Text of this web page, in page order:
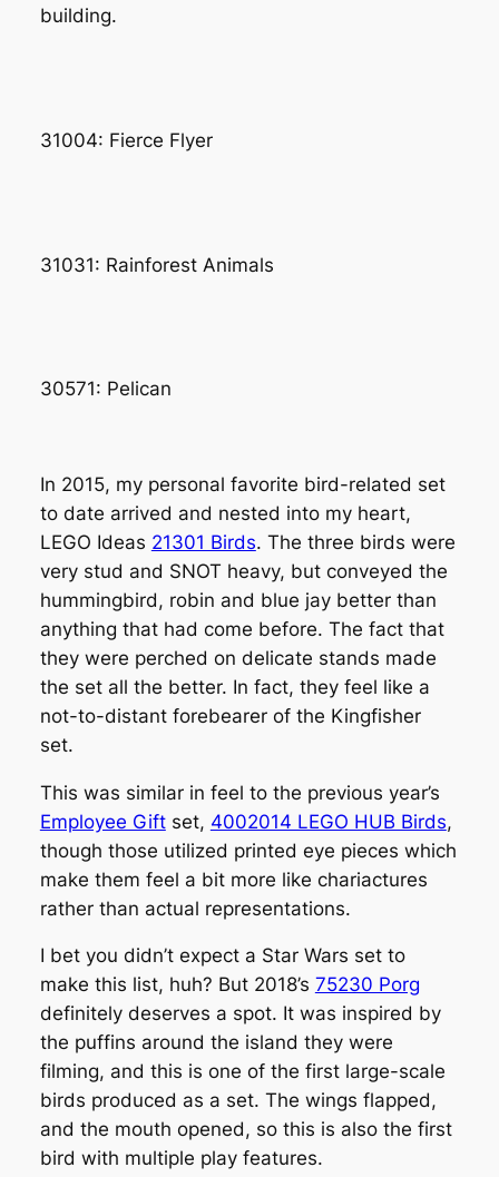
building.
31004: Fierce Flyer
31031: Rainforest Animals
30571: Pelican
In 2015, my personal favorite bird-related set
to date arrived and nested into my heart,
LEGO Ideas 21301 Birds. The three birds were
very stud and SNOT heavy, but conveyed the
hummingbird, robin and blue jay better than
anything that had come before. The fact that
they were perched on delicate stands made
the set all the better. In fact, they feel like a
not-to-distant forebearer of the Kingfisher
set.
This was similar in feel to the previous year’s
Employee Giftset, 4002014 LEGO HUB Birds,
though those utilized printed eye pieces which
make them feel a bit more like chariactures
rather than actual representations.
I bet you didn’t expect a Star Wars set to
make this list, huh? But 2018’s 75230 Porg
definitely deserves a spot. It was inspired by
the puffins around the island they were
filming, and this is one of the first large-scale
birds produced as a set. The wings flapped,
and the mouth opened, so this is also the first
bird with multiple play features.